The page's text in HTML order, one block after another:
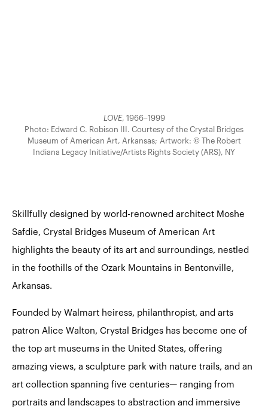
LOVE, 1966–1999
Photo: Edward C. Robison III. Courtesy of the Crystal Bridges
Museum of American Art, Arkansas; Artwork: © The Robert
Indiana Legacy Initiative/Artists Rights Society (ARS), NY
Skillfully designed by world-renowned architect Moshe
Safdie, Crystal Bridges Museum of American Art
highlights the beauty of its art and surroundings, nestled
in the foothills of the Ozark Mountains in Bentonville,
Arkansas.
Founded by Walmart heiress, philanthropist, and arts
patron Alice Walton, Crystal Bridges has become one of
the top art museums in the United States, offering
amazing views, a sculpture park with nature trails, and an
art collection spanning five centuries— ranging from
portraits and landscapes to abstraction and immersive